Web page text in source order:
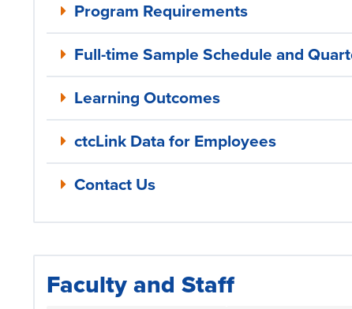
Program Requirements
Full-time Sample Schedule and
Learning Outcomes
ctcLink Data for Employees
Contact Us
Faculty and Staff